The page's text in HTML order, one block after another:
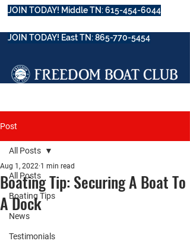
JOIN TODAY! Middle TN: 615-454-6044
JOIN TODAY! East TN: 865-770-5454
Post
All Posts
Boating Tips
News
Testimonials
All Posts
Boating Tip: Securing A Boat To
A Dock
Aug 1, 2022 1 min read